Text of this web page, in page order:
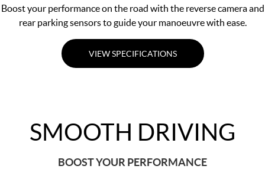
Boost your performance on the road with the reverse camera and
rear parking sensors to guide your manoeuvre with ease.
VIEW SPECIFICATIONS
SMOOTH DRIVING
BOOST YOUR PERFORMANCE